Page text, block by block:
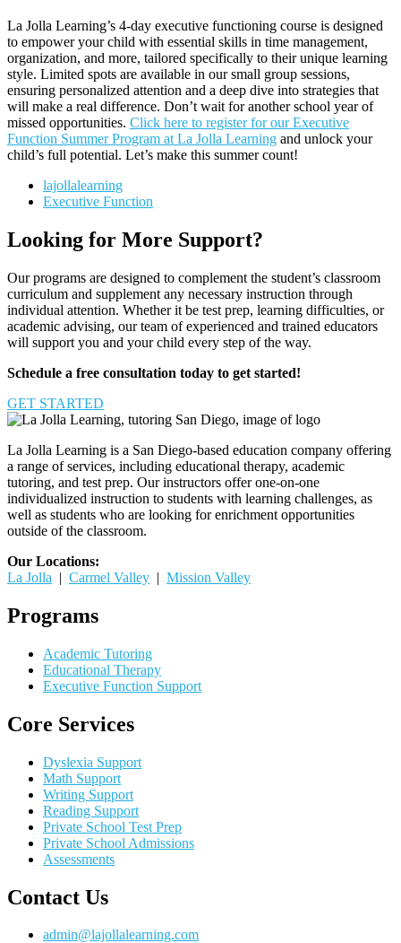
La Jolla Learning’s 4-day executive functioning course is designed
to empower your child with essential skills in time management,
organization, and more, tailored specifically to their unique learning
style. Limited spots are available in our small group sessions,
ensuring personalized attention and a deep dive into strategies that
will make a real difference. Don’t wait for another school year of
missed opportunities. Click here to register for our Executive
Function Summer Program at La Jolla Learning and unlock your
child’s full potential. Let’s make this summer count!
lajollalearning
Executive Function
Looking for More Support?
Our programs are designed to complement the student’s classroom
curriculum and supplement any necessary instruction through
individual attention. Whether it be test prep, learning difficulties, or
academic advising, our team of experienced and trained educators
will support you and your child every step of the way.
Schedule a free consultation today to get started!
GET STARTED
La Jolla Learning is a San Diego-based education company offering
a range of services, including educational therapy, academic
tutoring, and test prep. Our instructors offer one-on-one
individualized instruction to students with learning challenges, as
well as students who are looking for enrichment opportunities
outside of the classroom.
Our Locations:
La Jolla | Carmel Valley | Mission Valley
Programs
Academic Tutoring
Educational Therapy
Executive Function Support
Core Services
Dyslexia Support
Math Support
Writing Support
Reading Support
Private School Test Prep
Private School Admissions
Assessments
Contact Us
admin@lajollalearning.com